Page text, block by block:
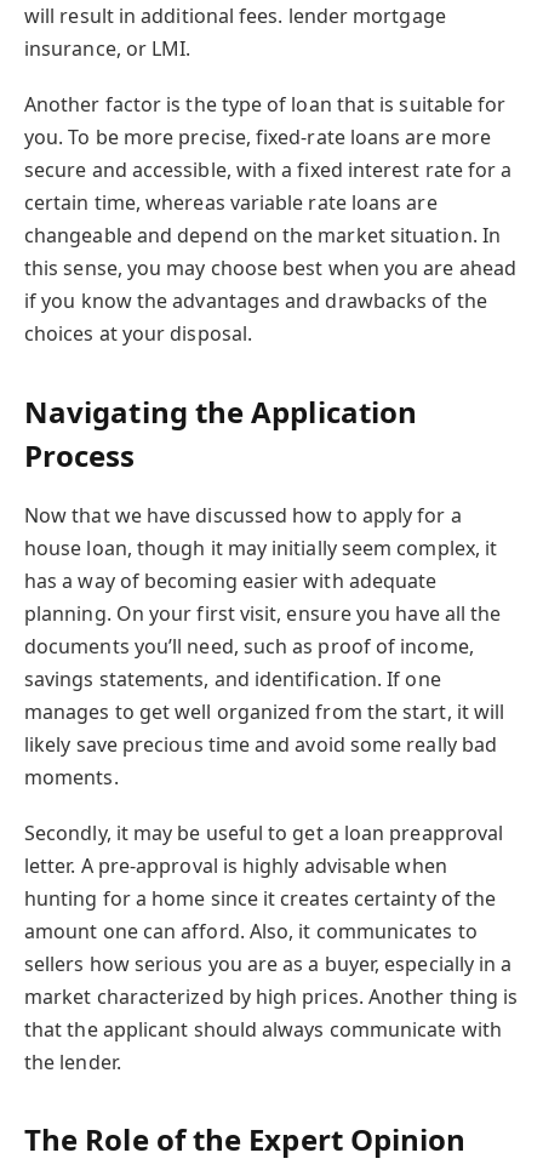
will result in additional fees. lender mortgage
insurance, or LMI.
Another factor is the type of loan that is suitable for
you. To be more precise, fixed-rate loans are more
secure and accessible, with a fixed interest rate for a
certain time, whereas variable rate loans are
changeable and depend on the market situation. In
this sense, you may choose best when you are ahead
if you know the advantages and drawbacks of the
choices at your disposal.
Navigating the Application
Process
Now that we have discussed how to apply for a
house loan, though it may initially seem complex, it
has a way of becoming easier with adequate
planning. On your first visit, ensure you have all the
documents you’ll need, such as proof of income,
savings statements, and identification. If one
manages to get well organized from the start, it will
likely save precious time and avoid some really bad
moments.
Secondly, it may be useful to get a loan preapproval
letter. A pre-approval is highly advisable when
hunting for a home since it creates certainty of the
amount one can afford. Also, it communicates to
sellers how serious you are as a buyer, especially in a
market characterized by high prices. Another thing is
that the applicant should always communicate with
the lender.
The Role of the Expert Opinion